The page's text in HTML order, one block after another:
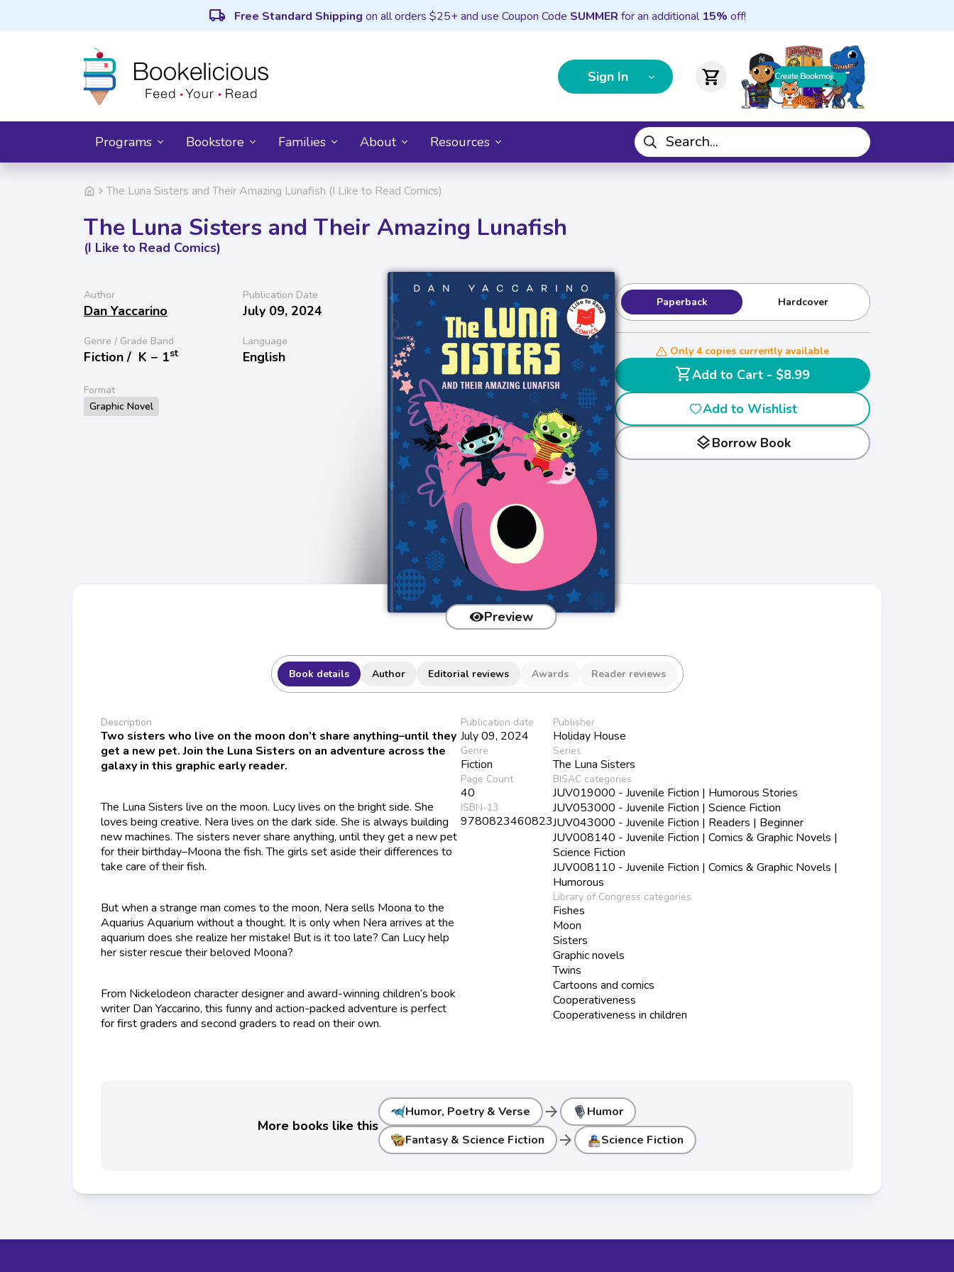
local_shipping Free Standard Shipping on all orders $25+ and use Coupon Code SUMMER for an additional 15% off!
Sign In shopping_cart
Programs Bookstore Families About Resources
The Luna Sisters and Their Amazing Lunafish (I Like to Read Comics)
The Luna Sisters and Their Amazing Lunafish
(I Like to Read Comics)
Author
Dan Yaccarino
Publication Date
July 09, 2024
Genre / Grade Band
Fiction / K − 1st
Language
English
Format
Graphic Novel
Preview
Paperback Hardcover
Only 4 copies currently available
shopping_cart
Add to Cart - $8.99
Add to Wishlist
layersBorrow Book
Book details Author Editorial reviews Awards Reader reviews
Description
Two sisters who live on the moon don’t share anything–until they
get a new pet. Join the Luna Sisters on an adventure across the
galaxy in this graphic early reader.
The Luna Sisters live on the moon. Lucy lives on the bright side. She
loves being creative. Nera lives on the dark side. She is always building
new machines. The sisters never share anything, until they get a new pet
for their birthday–Moona the fish. The girls set aside their differences to
take care of their fish.
But when a strange man comes to the moon, Nera sells Moona to the
Aquarius Aquarium without a thought. It is only when Nera arrives at the
aquarium does she realize her mistake! But is it too late? Can Lucy help
her sister rescue their beloved Moona?
From Nickelodeon character designer and award-winning children’s book
writer Dan Yaccarino, this funny and action-packed adventure is perfect
for first graders and second graders to read on their own.
Publication date
July 09, 2024
Genre
Fiction
Page Count
40
ISBN-13
9780823460823
Publisher
Holiday House
Series
The Luna Sisters
BISAC categories
JUV019000 - Juvenile Fiction | Humorous Stories
JUV053000 - Juvenile Fiction | Science Fiction
JUV043000 - Juvenile Fiction | Readers | Beginner
JUV008140 - Juvenile Fiction | Comics & Graphic Novels |
Science Fiction
JUV008110 - Juvenile Fiction | Comics & Graphic Novels |
Humorous
Library of Congress categories
Fishes
Moon
Sisters
Graphic novels
Twins
Cartoons and comics
Cooperativeness
Cooperativeness in children
More books like this
Humor, Poetry & Verse arrow_forward
Humor
Fantasy & Science Fiction
arrow_forward Science Fiction